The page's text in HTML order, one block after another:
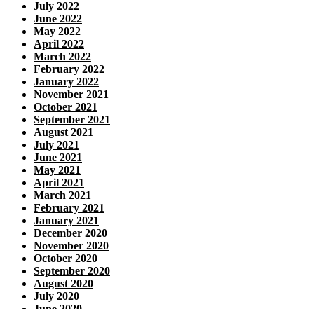
July 2022
June 2022
May 2022
April 2022
March 2022
February 2022
January 2022
November 2021
October 2021
September 2021
August 2021
July 2021
June 2021
May 2021
April 2021
March 2021
February 2021
January 2021
December 2020
November 2020
October 2020
September 2020
August 2020
July 2020